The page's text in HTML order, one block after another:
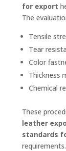
for export
The
Tensile
Tear
Color
Thickness
Chemical
These
leather
standards
requirements.